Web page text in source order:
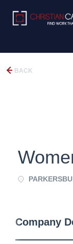
BACK
Company